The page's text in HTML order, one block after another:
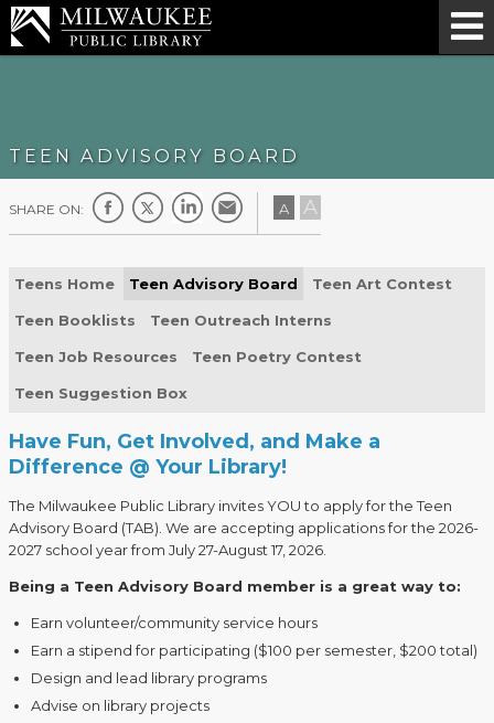
TEEN ADVISORY BOARD
SHARE ON: A A
Teens Home Teen Advisory Board Teen Art Contest
Teen Booklists Teen Outreach Interns
Teen Job Resources Teen Poetry Contest
Teen Suggestion Box
Have Fun, Get Involved, and Make a
Difference @ Your Library!
The Milwaukee Public Library invites YOU to apply for the Teen
Advisory Board (TAB). We are accepting applications for the 2026-
2027 school year from July 27-August 17, 2026.
Being a Teen Advisory Board member is a great way to:
Earn volunteer/community service hours
Earn a stipend for participating ($100 per semester, $200 total)
Design and lead library programs
Advise on library projects